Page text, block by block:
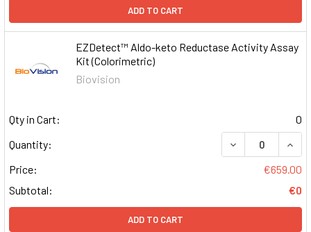
ADD TO CART
EZDetect™ Aldo-keto Reductase Activity Assay
Kit (Colorimetric)
Biovision
Qty in Cart:
0
Quantity:
DECREASE
Price:
€659.00
Subtotal:
€0
ADD TO CART